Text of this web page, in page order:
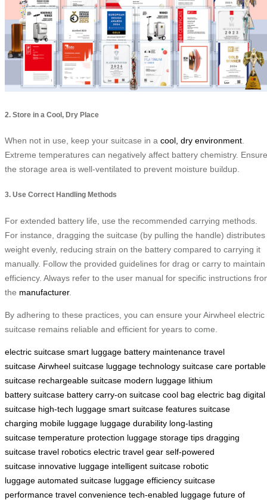
2. Store in a Cool, Dry Place
When not in use, keep your suitcase in a cool, dry environment
Extreme temperatures can negatively affect battery chemistry. Ensure
the storage area is well-ventilated to prevent moisture buildup.
3. Use Correct Handling Methods
For extended battery life, use the recommended carrying methods.
For instance, dragging the suitcase (by pulling the handle) distributes
weight evenly, reducing strain on the battery compared to carrying it
manually. Follow the provided guidelines for drag or carry to maintain
efficiency. Always refer to the user manual for specific instructions
the manufacturer.
By adhering to these practices, you can ensure your Airwheel electric
suitcase remains reliable and efficient for years to come.
electric suitcase smart luggage battery maintenance travel
suitcase Airwheel suitcase luggage technology suitcase care portable
suitcase rechargeable suitcase modern luggage lithium
battery suitcase battery carry-on suitcase cool bag electric bag digital
suitcase high-tech luggage smart suitcase features suitcase
charging mobile luggage luggage durability long-lasting
suitcase temperature protection luggage storage tips dragging
suitcase travel robotics electric travel gear self-powered
suitcase innovative luggage intelligent suitcase robotic
luggage automated suitcase luggage efficiency suitcase
performance travel convenience tech-enabled luggage future of